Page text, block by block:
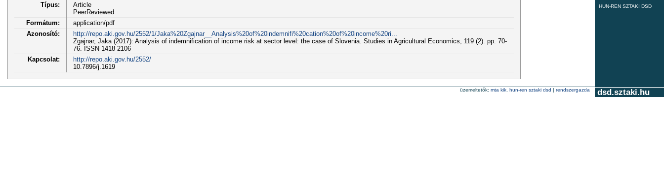
HUN-REN SZTAKI DSD
Típus:
Article
PeerReviewed
Formátum:
application/pdf
Azonosító:
http://repo.aki.gov.hu/2552/1/Jaka%20Zgajnar__Analysis%20of%20indemnifi%20cation%20of%20income%20ri...
Zgajnar, Jaka (2017): Analysis of indemnification of income risk at sector level: the case of Slovenia. Studies in Agricultural Economics, 119 (2). pp. 70-
76. ISSN 1418 2106
Kapcsolat:
http://repo.aki.gov.hu/2552/
10.7896/j.1619
dsd.sztaki.hu
üzemeltetők: mta kik hun-ren sztaki dsd | rendszergazda